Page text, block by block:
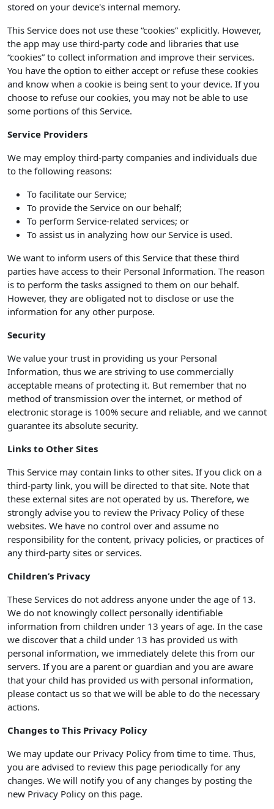
stored on your device's internal memory.
This Service does not use these “cookies” explicitly. However,
the app may use third-party code and libraries that use
“cookies” to collect information and improve their services.
You have the option to either accept or refuse these cookies
and know when a cookie is being sent to your device. If you
choose to refuse our cookies, you may not be able to use
some portions of this Service.
Service Providers
We may employ third-party companies and individuals due
to the following reasons:
To facilitate our Service;
To provide the Service on our behalf;
To perform Service-related services; or
To assist us in analyzing how our Service is used.
We want to inform users of this Service that these third
parties have access to their Personal Information. The reason
is to perform the tasks assigned to them on our behalf.
However, they are obligated not to disclose or use the
information for any other purpose.
Security
We value your trust in providing us your Personal
Information, thus we are striving to use commercially
acceptable means of protecting it. But remember that no
method of transmission over the internet, or method of
electronic storage is 100% secure and reliable, and we cannot
guarantee its absolute security.
Links to Other Sites
This Service may contain links to other sites. If you click on a
third-party link, you will be directed to that site. Note that
these external sites are not operated by us. Therefore, we
strongly advise you to review the Privacy Policy of these
websites. We have no control over and assume no
responsibility for the content, privacy policies, or practices of
any third-party sites or services.
Children’s Privacy
These Services do not address anyone under the age of 13.
We do not knowingly collect personally identifiable
information from children under 13 years of age. In the case
we discover that a child under 13 has provided us with
personal information, we immediately delete this from our
servers. If you are a parent or guardian and you are aware
that your child has provided us with personal information,
please contact us so that we will be able to do the necessary
actions.
Changes to This Privacy Policy
We may update our Privacy Policy from time to time. Thus,
you are advised to review this page periodically for any
changes. We will notify you of any changes by posting the
new Privacy Policy on this page.